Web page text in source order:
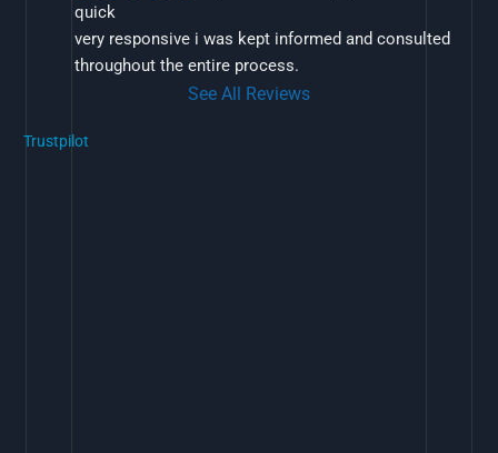
quick
very responsive i was kept informed and consulted
throughout the entire process.
See All Reviews
Trustpilot